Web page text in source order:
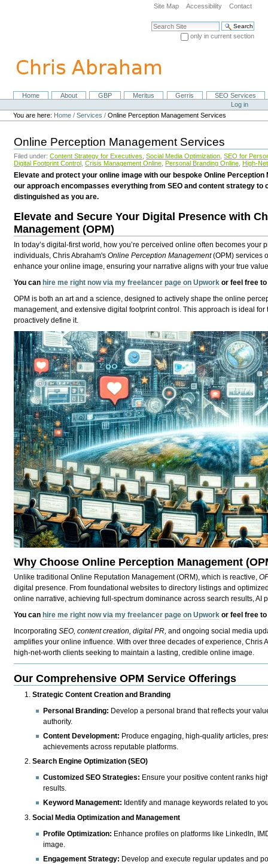
navigation
Site Map Accessibility Contact
Search Site
only in current section
NavigationHome About GBP Meritus Gerris
SEO Services
Personal
tools
Log in
You are here: Home /Services /Online Perception Management Services
Online Perception Management Services
Filed under:Content Strategy for Executives Social Media Optimization SEO for
Digital Footprint Control Crisis Management Online Personal Branding Online High-
Elevate and protect your online image with our bespoke Online
our approach encompasses everything from SEO and content strategy
distinguished as you are.
Elevate and Secure Your Digital Presence with
Management (OPM)
In today’s digital-first world, how you’re perceived online often becomes
individuals, Chris Abraham'sOnline Perception Management(OPM) services
enhance your online image, ensuring your narrative aligns with your true
You canhire me right now via my freelancer page on Upwork or feel free
OPM is both an art and a science, designed to actively shape the online
management, and extensive digital footprint control. This approach is ideal
proactively define it.
Why Choose Online Perception Management
Unlike traditional Online Reputation Management (ORM), which is reactive,
digital presence. From foundational websites to directory listings and
online narrative, achieving full-spectrum dominance across search results, AI
You can hire me right now via my freelancer page on Upwork or feel free
IncorporatingSEO, content creation, digital PR, and ongoing social media
amplifies your online influence. With over three decades of experience,
high-net-worth clients seeking to maintain a lasting, credible online image.
Our Comprehensive OPM Service Offerings
Strategic Content Creation and Branding
Personal Branding: Develop a personal brand that reflects your
authority.
Content Development: Produce engaging, high-quality articles,
achievements across reputable platforms.
Search Engine Optimization (SEO)
Customized SEO Strategies: Ensure your positive content ranks
results.
Keyword Management: Identify and manage keywords related to
Social Media Optimization and Management
Profile Optimization: Enhance profiles on platforms like LinkedIn,
image.
Engagement Strategy: Develop and execute regular updates and